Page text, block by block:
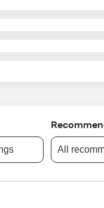
56 reviews
56 reviews
56 reviews
All